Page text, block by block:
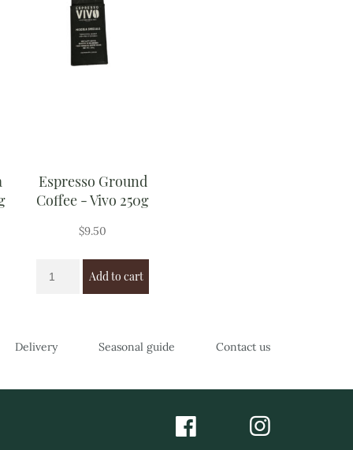
Espresso Ground
Coffee - Vivo 250g
$9.50
Add to cart
Delivery Seasonal guide Contact us